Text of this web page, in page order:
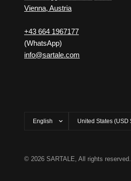
Vienna, Austria
+43 664 1967177
(WhatsApp)
info@sartale.com
country/region
© 2026 SARTALE, All rights reserved.